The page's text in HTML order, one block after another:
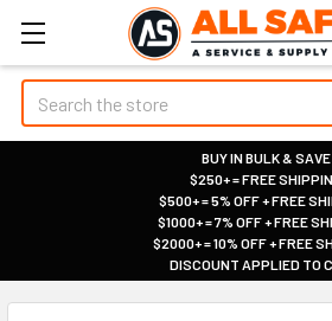
Search
BUY IN BULK & SAVE
|
$250+ = FREE
|
$500+ = 5% OFF + FREE
|
$1000+ = 7% OFF + FREE
|
$2000+ = 10% OFF + FREE
|
DISCOUNT APPLIED TO